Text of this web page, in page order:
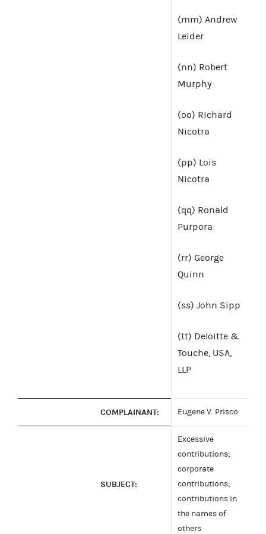
(mm) Andrew
Leider
(nn) Robert
Murphy
(oo) Richard
Nicotra
(pp) Lois
Nicotra
(qq) Ronald
Purpora
(rr) George
Quinn
(ss) John Sipp
(tt) Deloitte &
Touche, USA,
LLP
COMPLAINANT: Eugene V. Prisco
SUBJECT:
Excessive
contributions;
corporate
contributions;
contributions in
the names of
others